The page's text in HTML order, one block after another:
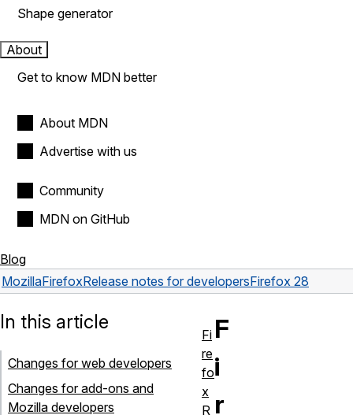
Shape generator
About
Get to know MDN better
About MDN
Advertise with us
Community
MDN on GitHub
Blog
MozillaFirefoxRelease notes for developersFirefox 28
F
i
r
In this article
Changes for web developers
Changes for add-ons and
Mozilla developers
Fi
re
fo
x
R